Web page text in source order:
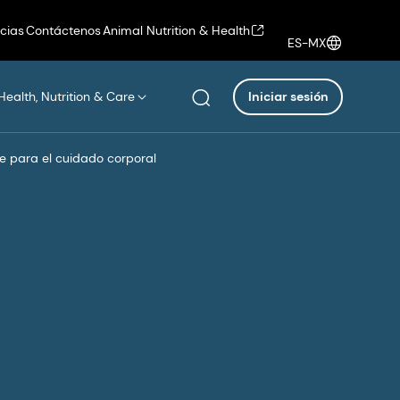
ContáctenosAnimal Nutrition & Health
ES-MX
Nutrition & Care Iniciar sesión
para el cuidado corporal